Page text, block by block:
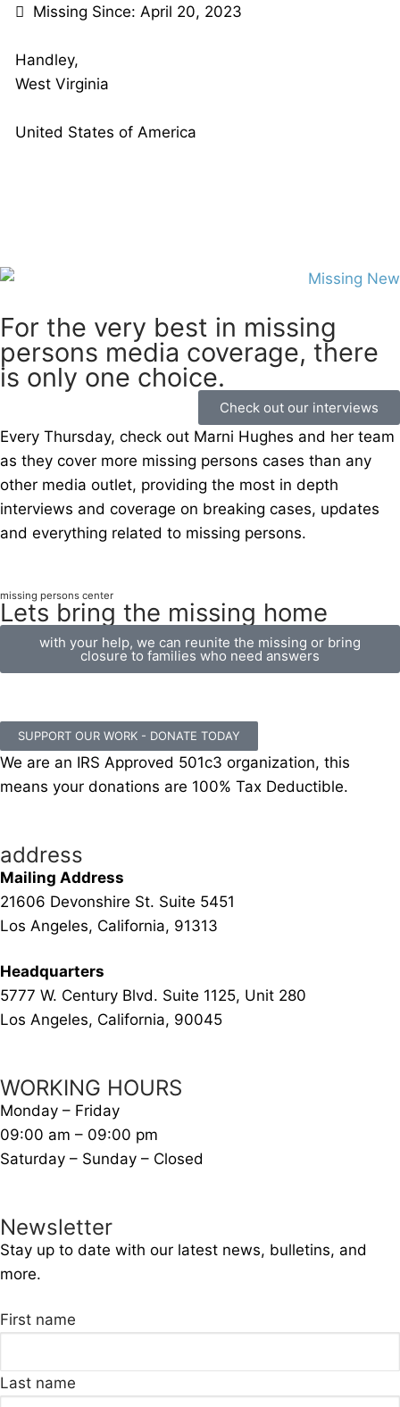
Missing Since: April 20, 2023
Handley,
West Virginia
United States of America
For the very best in missing
persons media coverage, there
is only one choice.
Check out our interviews
Every Thursday, check out Marni Hughes and her team
as they cover more missing persons cases than any
other media outlet, providing the most in depth
interviews and coverage on breaking cases, updates
and everything related to missing persons.
missing persons center
Lets bring the missing home
with your help, we can reunite the missing or bring
closure to families who need answers
SUPPORT OUR WORK - DONATE TODAY
We are an IRS Approved 501c3 organization, this
means your donations are 100% Tax Deductible.
address
Mailing Address
21606 Devonshire St. Suite 5451
Los Angeles, California, 91313
Headquarters
5777 W. Century Blvd. Suite 1125, Unit 280
Los Angeles, California, 90045
WORKING HOURS
Monday – Friday
09:00 am – 09:00 pm
Saturday – Sunday – Closed
Newsletter
Stay up to date with our latest news, bulletins, and
more.
First name
Last name